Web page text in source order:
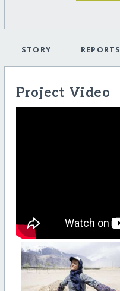
STORY REPORTS
Project Video